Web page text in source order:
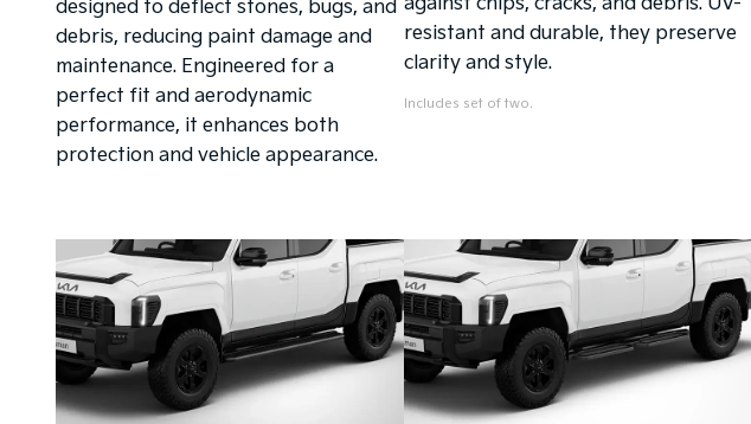
designed to deflect stones, bugs, and
debris, reducing paint damage and
maintenance. Engineered for a
perfect fit and aerodynamic
performance, it enhances both
protection and vehicle appearance.
resistant and durable, they preserve
clarity and style.
Includes set of two.